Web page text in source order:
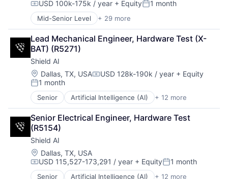
Manufacturing
Military
National Security
Production
Propulsion
Satellite
Science and Engineering
Security
Sensors
Software
Space
Space Travel
Sustainability
Technology
Transportation
Privacy and Security
Robotics
Science
Science and Engineering
Security
Software
Transportation
Compensation:
USD 100k-175k / year + EquityPosted:
1 month
Mid-Senior Level + 29 more
Advanced Manufacturing
Aerospace
Aerospace & Defense
AI
Artificial Intelligence (AI)
Business/Productivity Software
Communications
Data & Analytics
Data Collection
Defense & Space
Defense and Space Manufacturing
Enterprise Software
Government and Military
Machinery Manufacturing
Manufacturing
Military
Lead Mechanical Engineer, Hardware Test (X-
BAT) (R5271)
Shield AI
Location:
Dallas, TX, USACompensation:
USD 128k-190k / year + Equity
Posted:
1 month
Senior Artificial Intelligence (AI) + 12 more
Autonomous Vehicles
Drones
Government and Military
Machine Learning
National Security
Privacy and Security
Robotics
Science
Senior Electrical Engineer, Hardware Test
(R5154)
Shield AI
Location:
Dallas, TX, USA
Compensation:
USD 115,527-173,291 / year + EquityPosted:
1 month
Senior Artificial Intelligence (AI) + 12 more